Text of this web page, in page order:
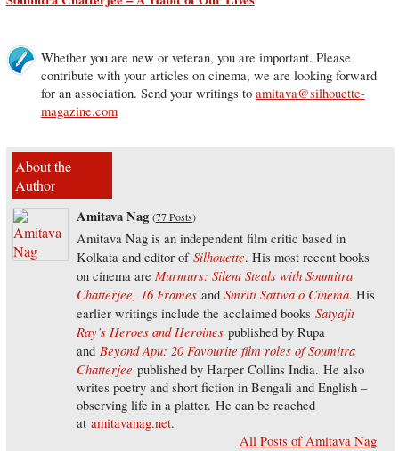
Whether you are new or veteran, you are important. Please
contribute with your articles on cinema, we are looking forward
for an association. Send your writings to amitava@silhouette-
magazine.com
About the
Author
Amitava Nag (77 Posts)
Amitava Nag is an independent film critic based in
Kolkata and editor of Silhouette. His most recent books
on cinema are Murmurs: Silent Steals with Soumitra
Chatterjee, 16 Framesand Smriti Sattwa o Cinema. His
earlier writings include the acclaimed books Satyajit
Ray’s Heroes and Heroinespublished by Rupa
and Beyond Apu: 20 Favourite film roles of Soumitra
Chatterjee published by Harper Collins India. He also
writes poetry and short fiction in Bengali and English –
observing life in a platter. He can be reached
at amitavanag.net.
All Posts of Amitava Nag